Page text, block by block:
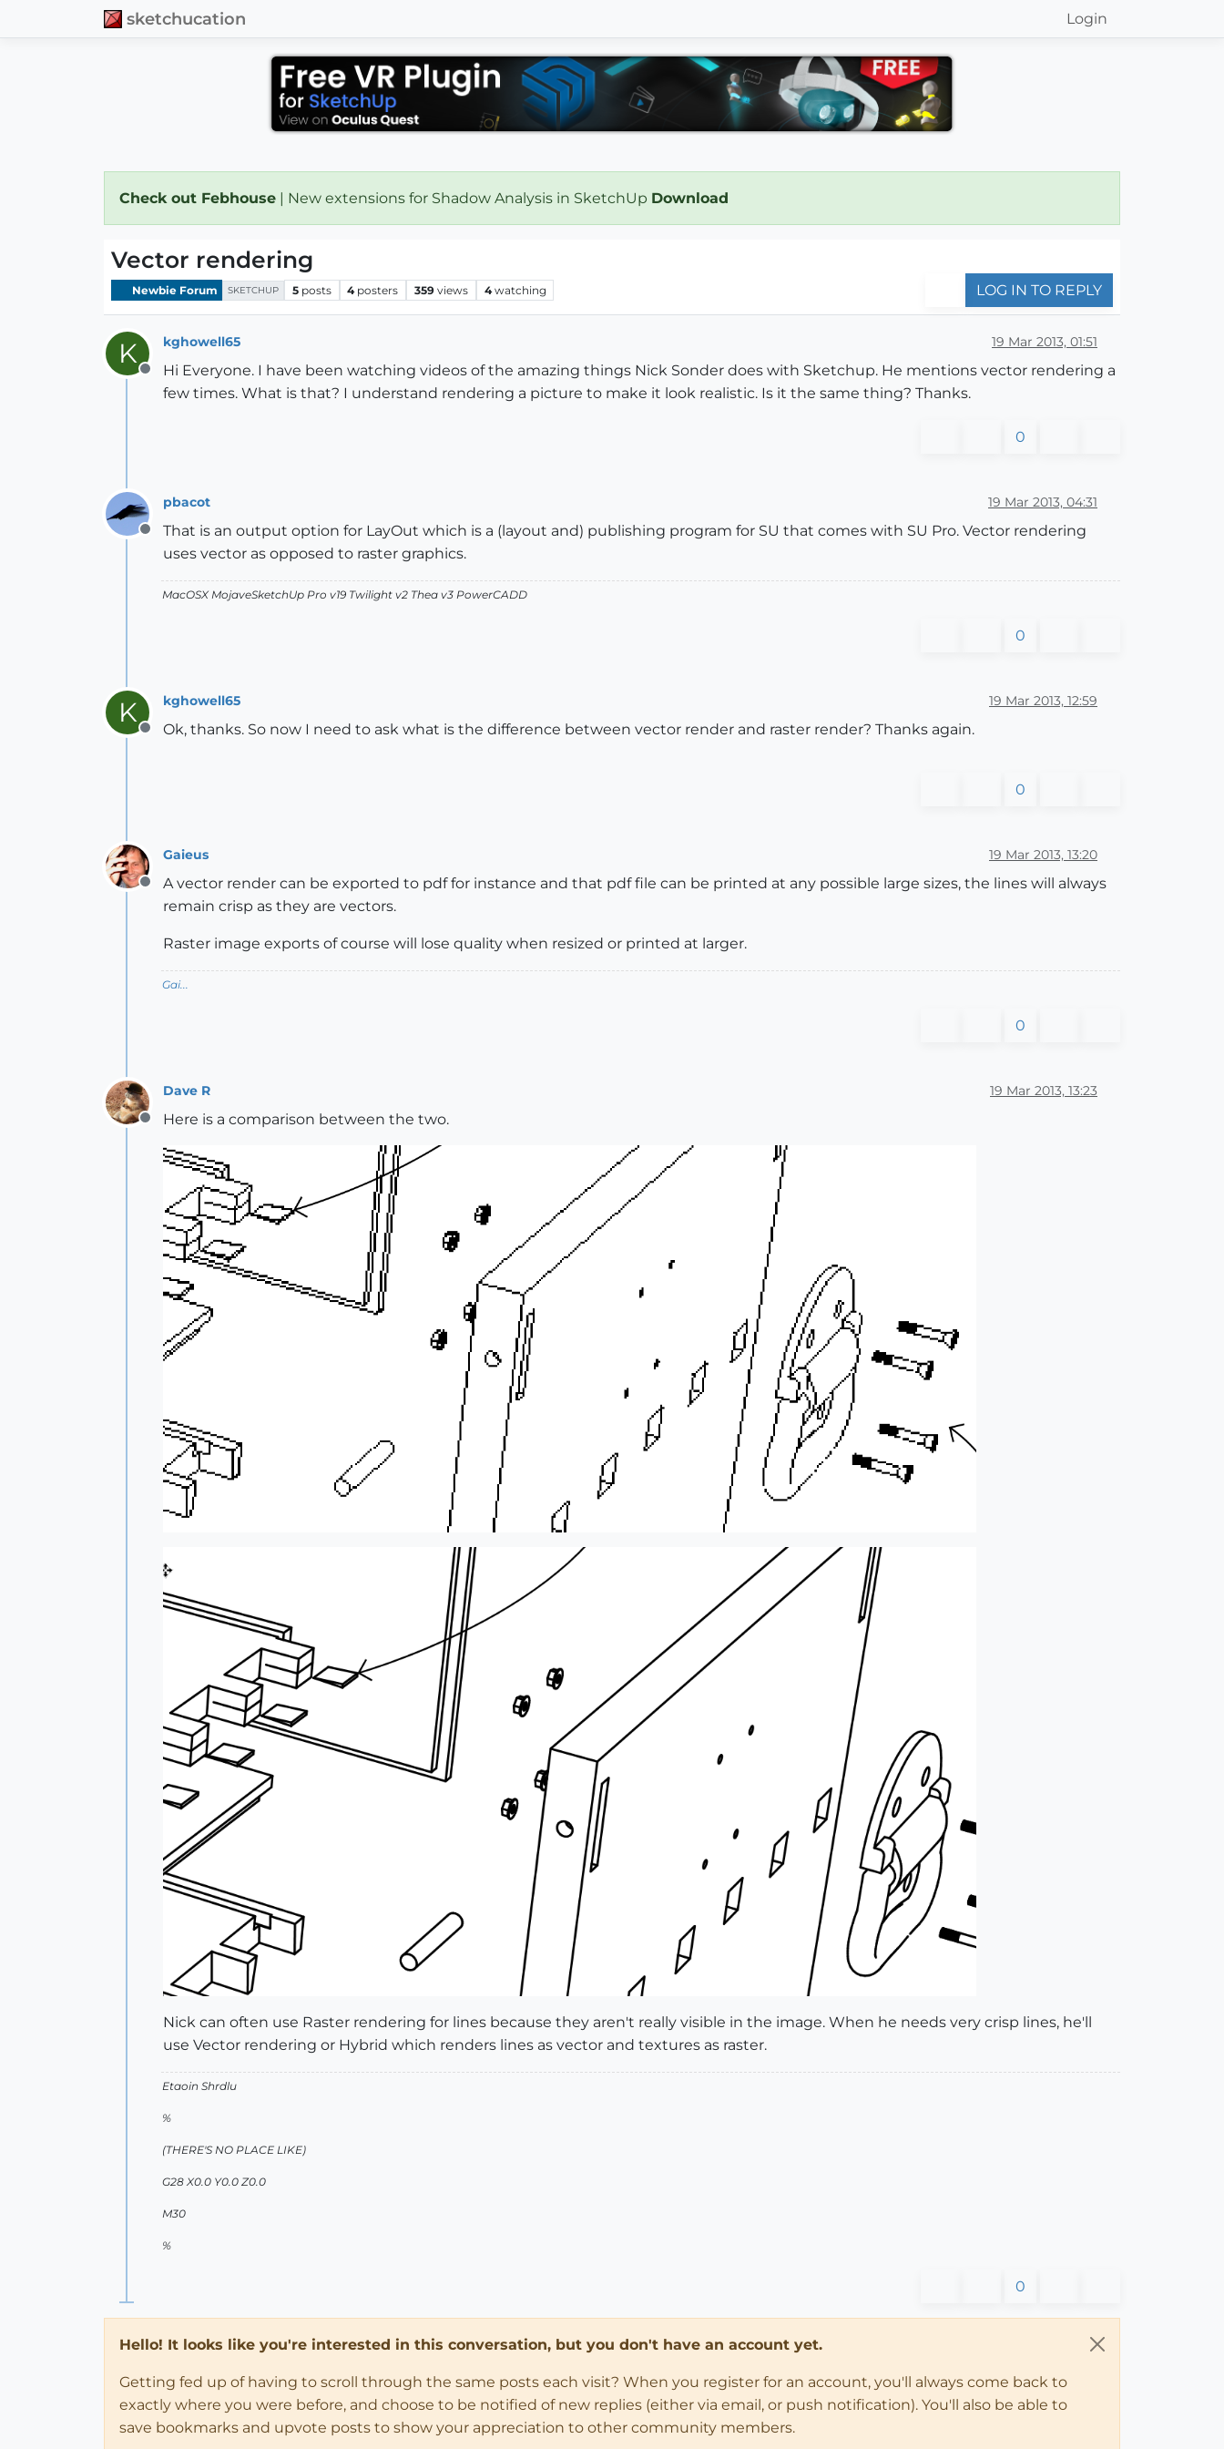
sketchucation Login
Check out Febhouse | New extensions for Shadow Analysis in SketchUp Download
Vector rendering
Newbie Forum SKETCHUP 5 posts 4 posters 359 views 4 watching LOG IN TO REPLY
K
Offline
kghowell65 19 Mar 2013, 01:51
Hi Everyone. I have been watching videos of the amazing things Nick Sonder does with Sketchup. He mentions vector rendering a
few times. What is that? I understand rendering a picture to make it look realistic. Is it the same thing? Thanks.
0
Offline
pbacot 19 Mar 2013, 04:31
That is an output option for LayOut which is a (layout and) publishing program for SU that comes with SU Pro. Vector rendering
uses vector as opposed to raster graphics.
MacOSX MojaveSketchUp Pro v19 Twilight v2 Thea v3 PowerCADD
0
K
Offline
kghowell65 19 Mar 2013, 12:59
Ok, thanks. So now I need to ask what is the difference between vector render and raster render? Thanks again.
0
Offline
Gaieus 19 Mar 2013, 13:20
A vector render can be exported to pdf for instance and that pdf file can be printed at any possible large sizes, the lines will always
remain crisp as they are vectors.
Raster image exports of course will lose quality when resized or printed at larger.
Gai...
0
Offline
Dave R 19 Mar 2013, 13:23
Here is a comparison between the two.
Nick can often use Raster rendering for lines because they aren't really visible in the image. When he needs very crisp lines, he'll
use Vector rendering or Hybrid which renders lines as vector and textures as raster.
Etaoin Shrdlu
%
(THERE'S NO PLACE LIKE)
G28 X0.0 Y0.0 Z0.0
M30
%
0
Hello! It looks like you're interested in this conversation, but you don't have an account yet.
Getting fed up of having to scroll through the same posts each visit? When you register for an account, you'll always come back to
exactly where you were before, and choose to be notified of new replies (either via email, or push notification). You'll also be able to
save bookmarks and upvote posts to show your appreciation to other community members.